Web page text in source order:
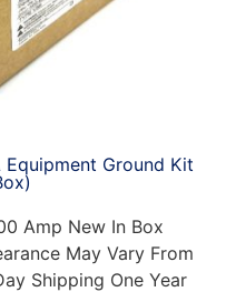
Ground Kit
Amp New In Box
May Vary From
Shipping One Year